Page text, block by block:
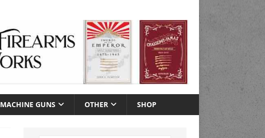
MACHINE GUNS OTHER SHOP